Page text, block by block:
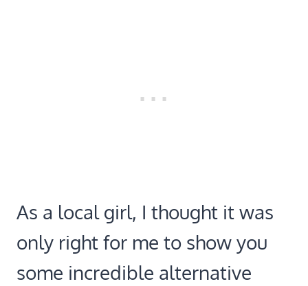
As a local girl, I thought it was
only right for me to show you
some incredible alternative